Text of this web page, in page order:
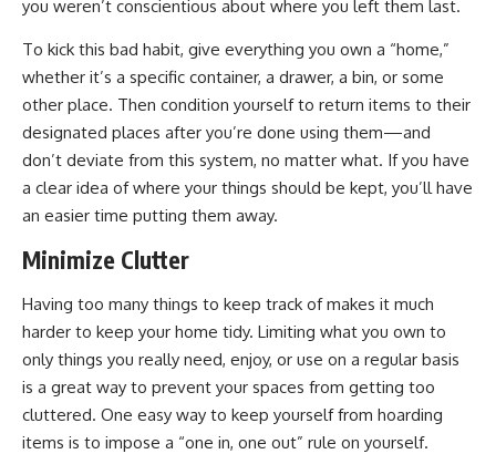
you weren’t conscientious about where you left them last.
To kick this bad habit, give everything you own a “home,”
whether it’s a specific container, a drawer, a bin, or some
other place. Then condition yourself to return items to their
designated places after you’re done using them—and
don’t deviate from this system, no matter what. If you have
a clear idea of where your things should be kept, you’ll have
an easier time putting them away.
Minimize Clutter
Having too many things to keep track of makes it much
harder to keep your home tidy. Limiting what you own to
only things you really need, enjoy, or use on a regular basis
is a great way to prevent your spaces from getting too
cluttered. One easy way to keep yourself from hoarding
items is to impose a “one in, one out” rule on yourself.